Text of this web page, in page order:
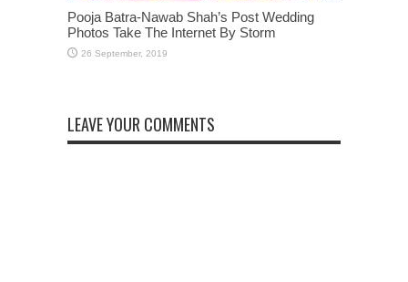
Pooja Batra-Nawab Shah’s Post Wedding
Photos Take The Internet By Storm
LEAVE YOUR COMMENTS